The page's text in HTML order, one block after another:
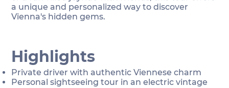
Highlights
Private driver with authentic Viennese charm
Personal sightseeing tour in an electric vintage
a unique and personalized way to discover
Vienna's hidden gems.